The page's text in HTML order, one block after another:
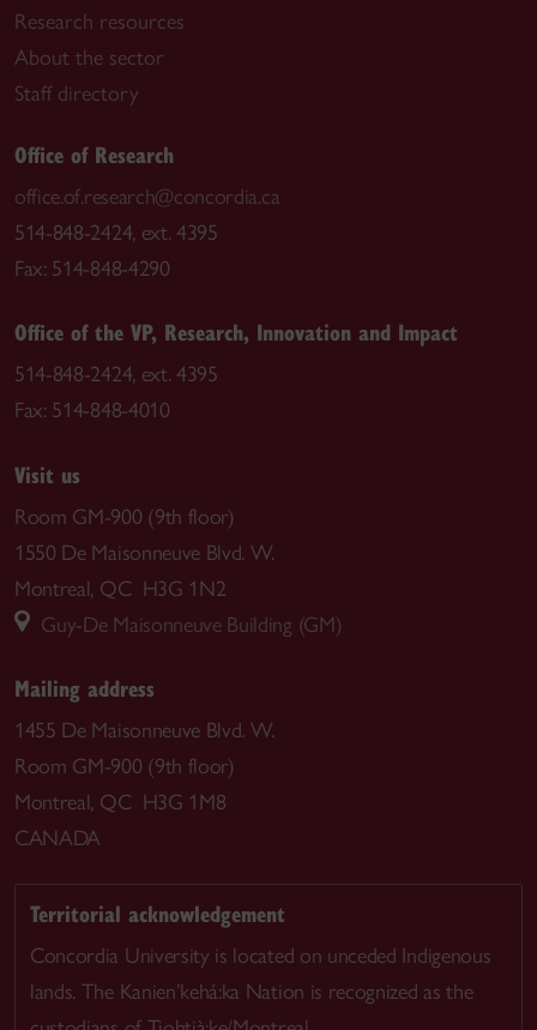
Research resources
About the sector
Staff directory
Office of Research
office.of.research@concordia.ca
514-848-2424, ext. 4395
Fax: 514-848-4290
Office of the VP, Research, Innovation and Impact
514-848-2424, ext. 4395
Fax: 514-848-4010
Visit us
Room GM-900 (9th floor)
1550 De Maisonneuve Blvd. W.
Montreal, QC H3G 1N2
Guy-De Maisonneuve Building (GM)
Mailing address
1455 De Maisonneuve Blvd. W.
Room GM-900 (9th floor)
Montreal, QC H3G 1M8
CANADA
Territorial acknowledgement
Concordia University is located on unceded Indigenous
lands. The Kanien’kehá:ka Nation is recognized as the